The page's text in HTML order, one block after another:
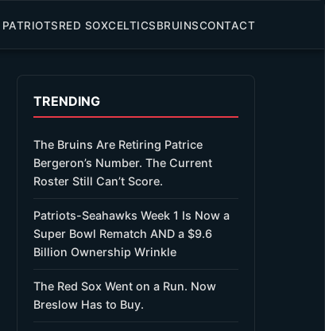
PATRIOTSRED SOXCELTICSBRUINSCONTACT
TRENDING
The Bruins Are Retiring Patrice
Bergeron’s Number. The Current
Roster Still Can’t Score.
Patriots-Seahawks Week 1 Is Now a
Super Bowl Rematch AND a $9.6
Billion Ownership Wrinkle
The Red Sox Went on a Run. Now
Breslow Has to Buy.